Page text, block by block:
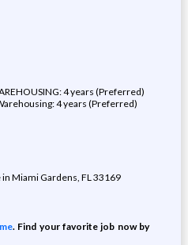
4 years (Preferred)
4 years (Preferred)
Miami Gardens, FL 33169
. Find your favorite job now by